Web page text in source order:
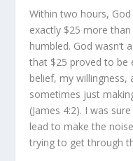
Within two hours,
exactly $25 more
humbled. God wasn’t
that $25 proved to be
belief, my
sometimes just
(James 4:2). I was
lead to make the
trying to get through